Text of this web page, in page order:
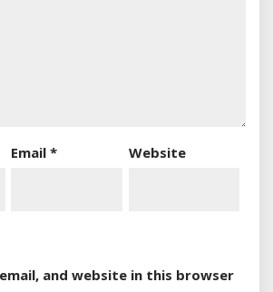
Email* Website
and website in this browser